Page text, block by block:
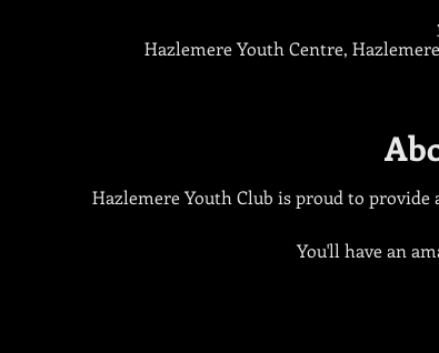
Hazlemere Youth Centre,
Hazlemere Youth Club is proud to
You'll have an